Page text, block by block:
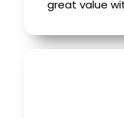
great value